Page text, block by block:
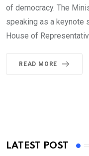
of democracy. The
speaking as a keynote
House of
READ MORE
LATEST POST